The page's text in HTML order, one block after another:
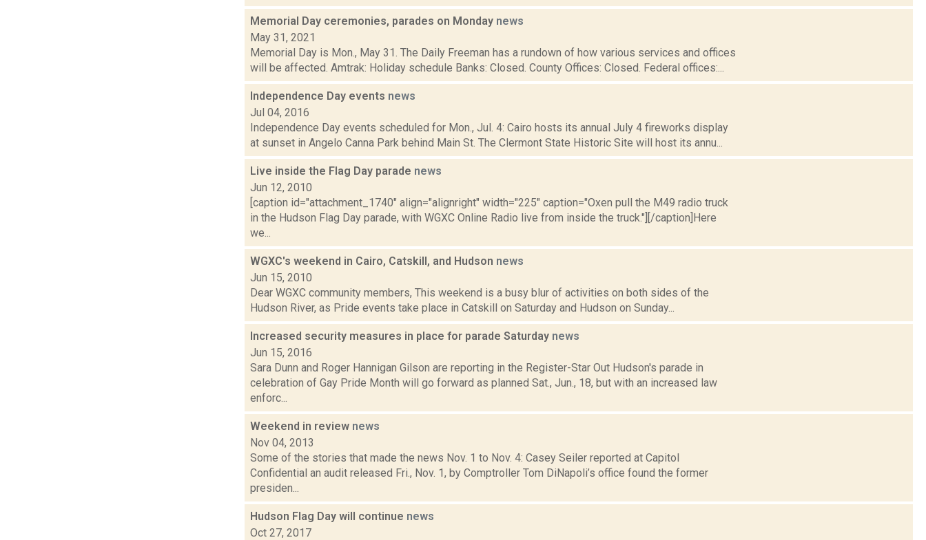
Memorial Day ceremonies, parades on Monday news
May 31, 2021
Memorial Day is Mon., May 31. The Daily Freeman has a rundown of how various services and offices
will be affected. Amtrak: Holiday schedule Banks: Closed. County Offices: Closed. Federal offices:...
Independence Day events news
Jul 04, 2016
Independence Day events scheduled for Mon., Jul. 4: Cairo hosts its annual July 4 fireworks display
at sunset in Angelo Canna Park behind Main St. The Clermont State Historic Site will host its annu...
Live inside the Flag Day parade news
Jun 12, 2010
[caption id="attachment_1740" align="alignright" width="225" caption="Oxen pull the M49 radio truck
in the Hudson Flag Day parade, with WGXC Online Radio live from inside the truck."][/caption]Here
we...
WGXC's weekend in Cairo, Catskill, and Hudson news
Jun 15, 2010
Dear WGXC community members, This weekend is a busy blur of activities on both sides of the
Hudson River, as Pride events take place in Catskill on Saturday and Hudson on Sunday...
Increased security measures in place for parade Saturday news
Jun 15, 2016
Sara Dunn and Roger Hannigan Gilson are reporting in the Register-Star Out Hudson's parade in
celebration of Gay Pride Month will go forward as planned Sat., Jun., 18, but with an increased law
enforc...
Weekend in review news
Nov 04, 2013
Some of the stories that made the news Nov. 1 to Nov. 4: Casey Seiler reported at Capitol
Confidential an audit released Fri., Nov. 1, by Comptroller Tom DiNapoli’s office found the former
presiden...
Hudson Flag Day will continue news
Oct 27, 2017